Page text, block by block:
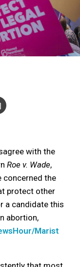
with the
Roe v. Wade,
concerned the
protect other
a candidate this
abortion,
Marist